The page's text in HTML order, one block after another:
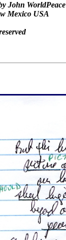
John WorldPeace
Mexico USA